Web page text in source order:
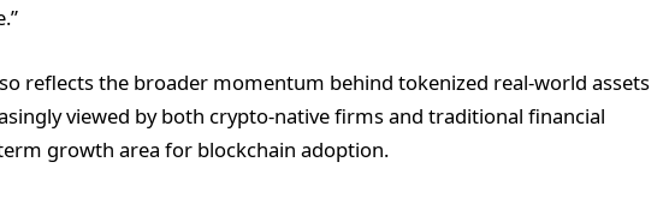
reflects the broader momentum behind tokenized real-world assets
viewed by both crypto-native firms and traditional financial
growth area for blockchain adoption.